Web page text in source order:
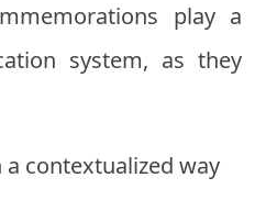
play a
system, as they
contextualized way